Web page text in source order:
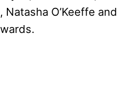
Natasha O’Keeffe and